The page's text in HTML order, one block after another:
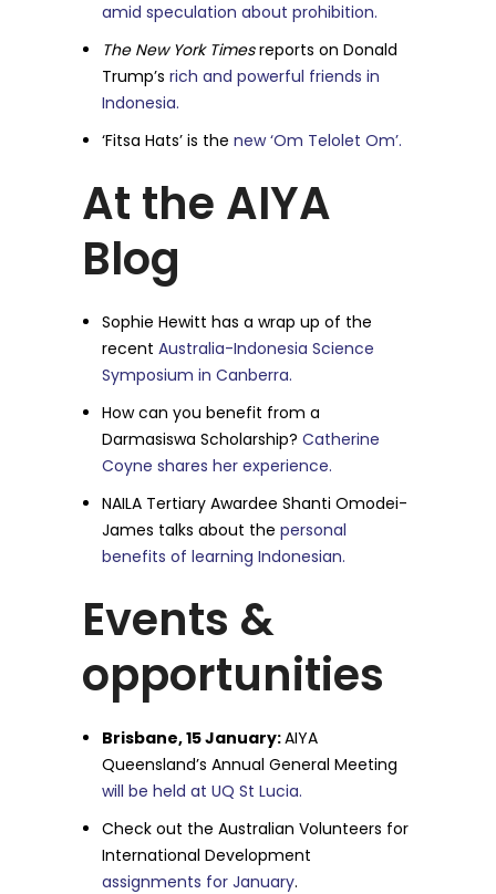
amid speculation about prohibition.
The New York Timesreports on Donald
Trump’srich and powerful friends in
Indonesia.
‘Fitsa Hats’ is thenew ‘Om Telolet Om’.
At the AIYA
Blog
Sophie Hewitt has a wrap up of the
recentAustralia-Indonesia Science
Symposium in Canberra.
How can you benefit from a
Darmasiswa Scholarship?Catherine
Coyne shares her experience.
NAILA Tertiary Awardee Shanti Omodei-
James talks about thepersonal
benefits of learning Indonesian.
Events &
opportunities
Brisbane, 15 January:AIYA
Queensland’s Annual General Meeting
will be held at UQ St Lucia.
Check out the Australian Volunteers for
International Development
assignments for January.